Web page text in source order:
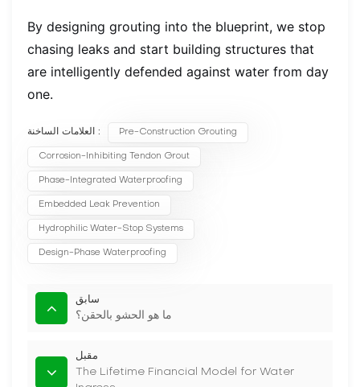
By designing grouting into the blueprint, we stop
chasing leaks and start building structures that
are intelligently defended against water from day
one.
العلامات الساخنة : Pre-Construction Grouting
Corrosion-Inhibiting Tendon Grout
Phase-Integrated Waterproofing
Embedded Leak Prevention
Hydrophilic Water-Stop Systems
Design-Phase Waterproofing
سابق
ما هو الحشو بالحقن؟
مقبل
The Lifetime Financial Model for Water